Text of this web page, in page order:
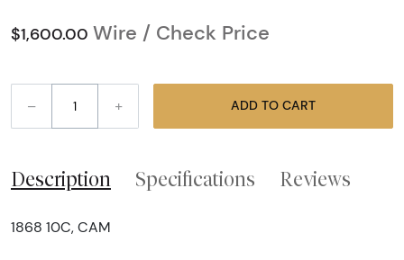
$1,600.00 Wire / Check Price
– + ADD TO CART
Description Specifications Reviews
1868 10C, CAM